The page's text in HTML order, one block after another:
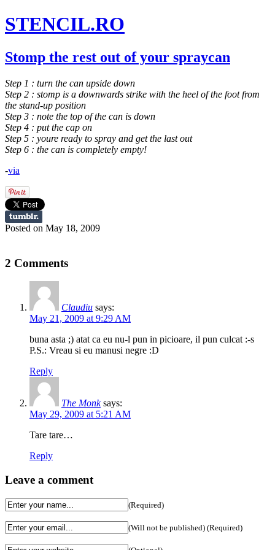
STENCIL.RO
Stomp the rest out of your spraycan
Step 1 : turn the can upside down
Step 2 : stomp is a downwards strike with the heel of the foot from
the stand-up position
Step 3 : note the top of the can is down
Step 4 : put the cap on
Step 5 : youre ready to spray and get the last out
Step 6 : the can is completely empty!
-via
Posted on May 18, 2009
2 Comments
Claudiu says:
May 21, 2009 at 9:29 AM
buna asta ;) atat ca eu nu-l pun in picioare, il pun culcat :-s
P.S.: Vreau si eu manusi negre :D
Reply
The Monk says:
May 29, 2009 at 5:21 AM
Tare tare…
Reply
Leave a comment
(Required)
(Will not be published) (Required)